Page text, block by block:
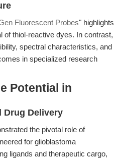
Fluorescent Probes" highlights
of thiol-reactive dyes. In contrast,
spectral characteristics, and
in specialized research
Potential in
Drug Delivery
the pivotal role of
for glioblastoma
ligands and therapeutic cargo,